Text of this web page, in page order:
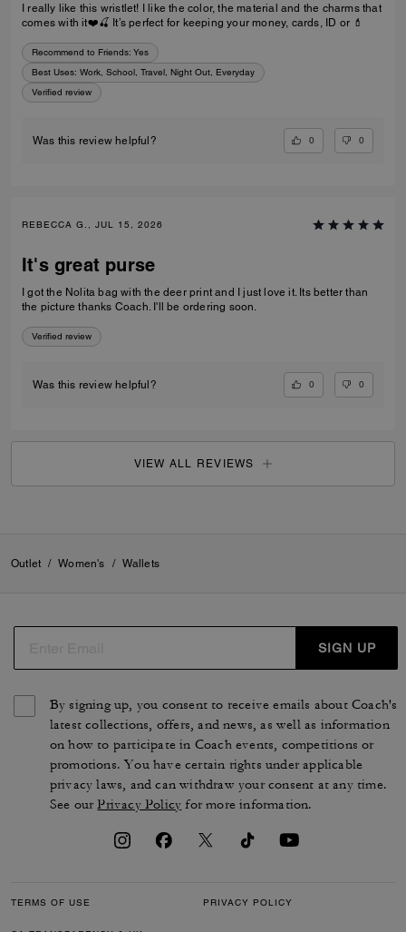
I really like this wristlet! I like the color, the material and the charms that
comes with it❤️🍒 It’s perfect for keeping your money, cards, ID or 💄
Recommend to Friends: Yes
Best Uses: Work, School, Travel, Night Out, Everyday
Verified review
Was this review helpful? 0 0
REBECCA G., JUL 15, 2026
It's great purse
I got the Nolita bag with the deer print and I just love it. Its better than
the picture thanks Coach. I'll be ordering soon.
Verified review
Was this review helpful? 0 0
VIEW ALL REVIEWS
Outlet / Women's / Wallets
SIGN UP
By signing up, you consent to receive emails about Coach's
latest collections, offers, and news, as well as information
on how to participate in Coach events, competitions or
promotions. You have certain rights under applicable
privacy laws, and can withdraw your consent at any time.
See ourPrivacy Policy for more information.
TERMS OF USE PRIVACY POLICY